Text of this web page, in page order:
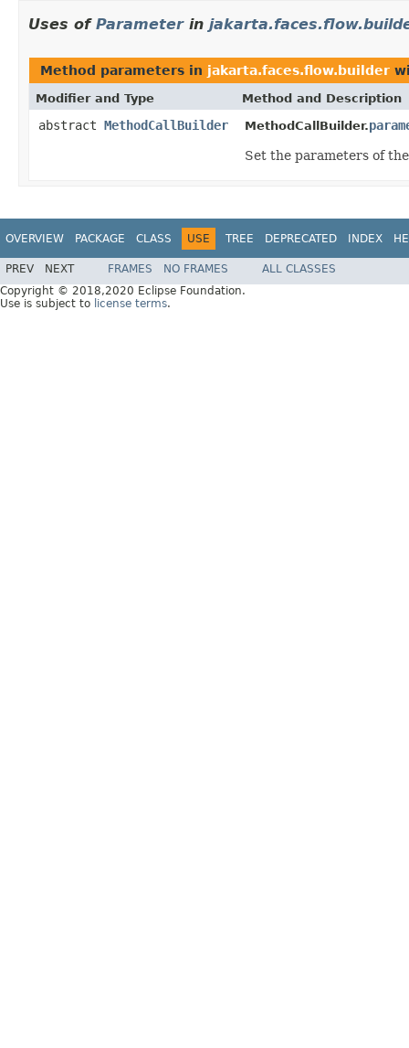
Uses of Parameterin
Method parameters in jakarta.faces.flow.builder
Modifier and Type Method and Description
abstract MethodCallBuilder MethodCallBuilder.
Set the parameters of
OVERVIEW PACKAGE CLASS USE TREE DEPRECATED INDEX
PREV NEXT FRAMES NO FRAMES
ALL CLASSES
Copyright © 2018,2020 Eclipse Foundation.
Use is subject to license terms.